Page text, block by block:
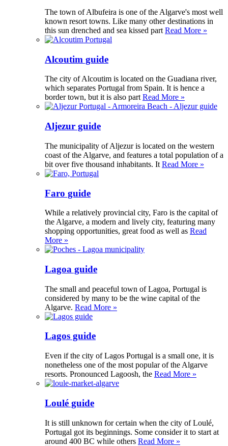
The town of Albufeira is one of the Algarve's most well
known resort towns. Like many other destinations in
this sun drenched and sea kissed part Read More »
Alcoutim guide
The city of Alcoutim is located on the Guadiana river,
which separates Portugal from Spain. It is hence a
border town, but it is also partRead More »
Aljezur guide
The municipality of Aljezur is located on the western
coast of the Algarve, and features a total population of a
bit over five thousand inhabitants. It Read More »
Faro guide
While a relatively provincial city, Faro is the capital of
the Algarve, a modern and lively city, featuring many
shopping opportunities, great food as well as Read
More »
Lagoa guide
The small and peaceful town of Lagoa, Portugal is
considered by many to be the wine capital of the
Algarve. Read More »
Lagos guide
Even if the city of Lagos Portugal is a small one, it is
nonetheless one of the most popular of the Algarve
resorts. Pronounced Lagoosh, the Read More »
Loulé guide
It is still unknown for certain when the city of Loulé,
Portugal got its beginnings. Some consider it to start at
around 400 BC while others Read More »